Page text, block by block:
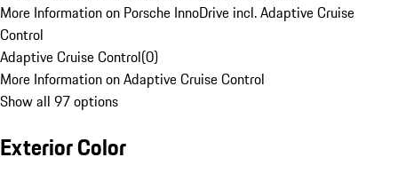
More Information on Porsche InnoDrive incl. Adaptive Cruise
Control
Adaptive Cruise Control(0)
More Information on Adaptive Cruise Control
Show all 97 options
Exterior Color